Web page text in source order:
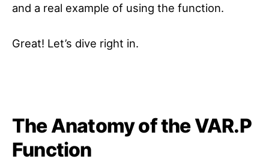
and a real example of using the function.
Great! Let’s dive right in.
The Anatomy of the VAR.P
Function